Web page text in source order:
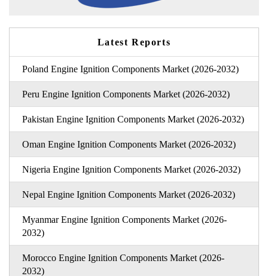
Latest Reports
Poland Engine Ignition Components Market (2026-2032)
Peru Engine Ignition Components Market (2026-2032)
Pakistan Engine Ignition Components Market (2026-2032)
Oman Engine Ignition Components Market (2026-2032)
Nigeria Engine Ignition Components Market (2026-2032)
Nepal Engine Ignition Components Market (2026-2032)
Myanmar Engine Ignition Components Market (2026-
2032)
Morocco Engine Ignition Components Market (2026-
2032)